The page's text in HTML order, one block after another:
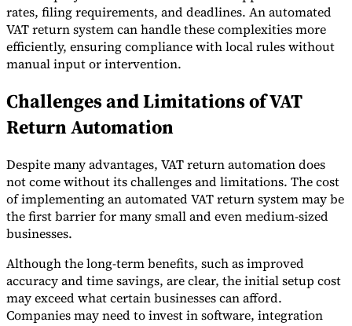
rates, filing requirements, and deadlines. An automated
VAT return system can handle these complexities more
efficiently, ensuring compliance with local rules without
manual input or intervention.
Challenges and Limitations of VAT
Return Automation
Despite many advantages, VAT return automation does
not come without its challenges and limitations. The cost
of implementing an automated VAT return system may be
the first barrier for many small and even medium-sized
businesses.
Although the long-term benefits, such as improved
accuracy and time savings, are clear, the initial setup cost
may exceed what certain businesses can afford.
Companies may need to invest in software, integration